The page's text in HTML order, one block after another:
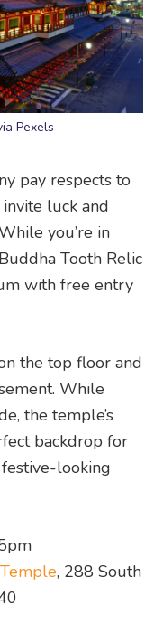
Pexels
pay respects to
invite luck and
you’re in
Tooth Relic
with free entry
the top floor and
While
the temple’s
backdrop for
looking
, 288 South